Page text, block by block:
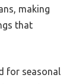
making
that
for seasonal